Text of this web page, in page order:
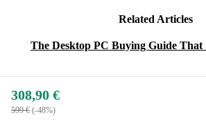
Related Articles
The Desktop PC Buying Guide That
308,90 €
599 € (-48%)